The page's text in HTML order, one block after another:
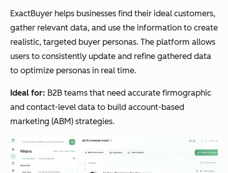
ExactBuyer helps businesses find their ideal customers,
gather relevant data, and use the information to create
realistic, targeted buyer personas. The platform allows
users to consistently update and refine gathered data
to optimize personas in real time.
Ideal for: B2B teams that need accurate firmographic
and contact-level data to build account-based
marketing (ABM) strategies.